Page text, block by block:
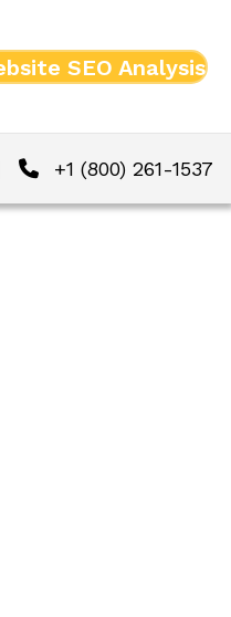
SEO Analysis
+1 (800) 261-1537